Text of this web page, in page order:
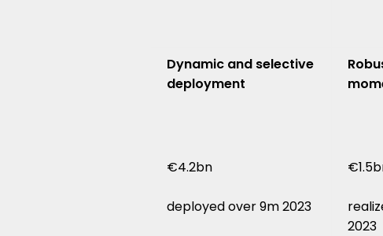
Dynamic and selective
deployment
€4.2bn
deployed over 9m 2023
2023